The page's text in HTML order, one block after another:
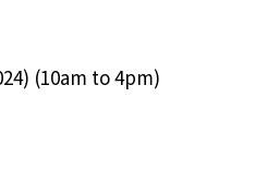
(10am to 4pm)